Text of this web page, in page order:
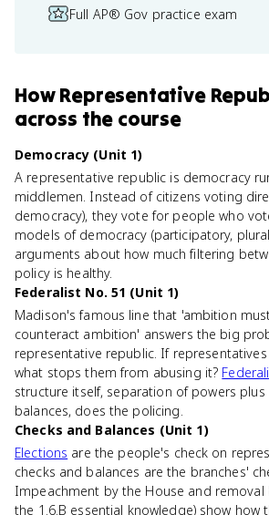
Full AP® Gov practice exam
HowRepresentative
across the course
Democracy (Unit 1)
A representative republic is democracy
middlemen. Instead of citizens voting
democracy), they vote for people who
models of democracy (participatory,
arguments about how much filtering
policy is healthy.
Federalist No. 51 (Unit 1)
Madison's famous line that 'ambition
counteract ambition' answers the big
representative republic. If
what stops them from abusing it?
structure itself, separation of powers plus
balances, does the policing.
Checks and Balances (Unit 1)
Elections are the people's check on
checks and balances are the branches'
Impeachment by the House and removal
the 1.6.B essential knowledge) show how